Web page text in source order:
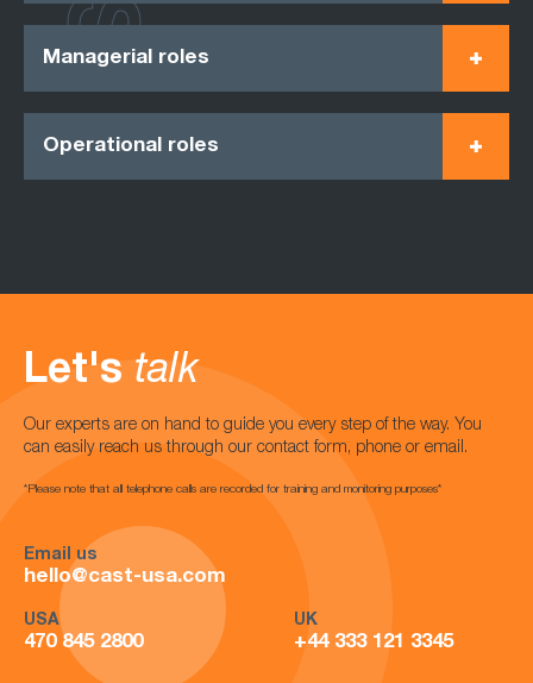
Managerial roles
Operational roles
Let's talk
Our experts are on hand to guide you every step of the way. You
can easily reach us through our contact form, phone or email.
*Please note that all telephone calls are recorded for training and monitoring purposes*
Email us
hello@cast-usa.com
USA
470 845 2800
UK
+44 333 121 3345